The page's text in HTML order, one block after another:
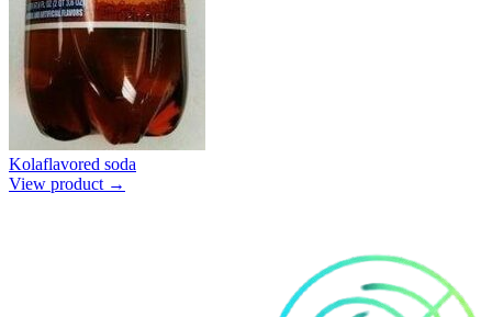
Kolaflavored soda
View product →